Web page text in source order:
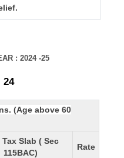
: 2024 -25
24
(Age above 60
Tax Slab ( Sec
115BAC)
Rate